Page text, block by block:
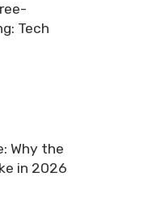
Tech
Why the
in 2026